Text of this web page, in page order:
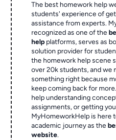
The best homework help
students' experience of
assistance from experts.
recognized as one of the
help platforms, serves as
solution provider for
the homework help scene
over 20k students, and we
something right because
keep coming back for
help understanding
assignments, or getting
MyHomeworkHelp is here
academic journey as the
website.